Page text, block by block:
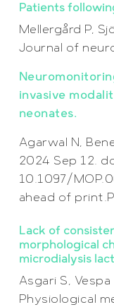
Patients
Mellergård P,
Journal of
invasive
neonates.
Agarwal N,
2024 Sep 12.
10.1097/
ahead of
Lack of
morphological
microdialysis
Asgari S,
Physiological